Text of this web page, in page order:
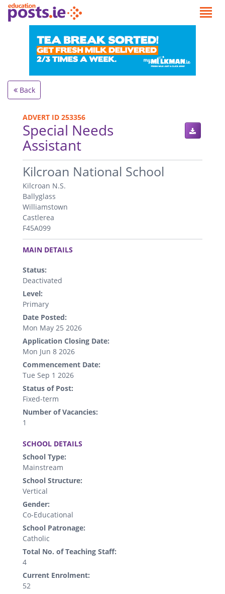
Back
ADVERT ID 253356
Special Needs
Assistant
.
Kilcroan National School
Kilcroan N.S.
Ballyglass
Williamstown
Castlerea
F45A099
.
MAIN DETAILS
Status:
Deactivated
Level:
Primary
Date Posted:
Mon May 25 2026
Application Closing Date:
Mon Jun 8 2026
Commencement Date:
Tue Sep 1 2026
Status of Post:
Fixed-term
Number of Vacancies:
1
SCHOOL DETAILS
School Type:
Mainstream
School Structure:
Vertical
Gender:
Co-Educational
School Patronage:
Catholic
Total No. of Teaching Staff:
4
Current Enrolment:
52